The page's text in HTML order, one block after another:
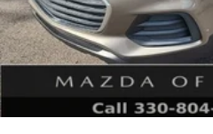
invite you to visit our showroom
firsthand and discuss how it fits